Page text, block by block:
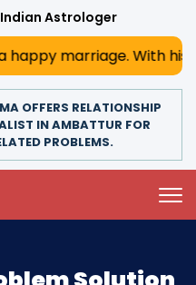
Indian Astrologer
With his deep
OFFERS RELATIONSHIP
IN AMBATTUR FOR
PROBLEMS.